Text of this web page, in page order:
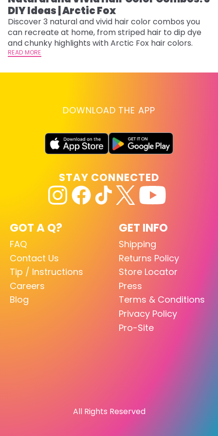
DIY Ideas | Arctic Fox
Discover 3 natural and vivid hair color combos you
can recreate at home, from striped hair to dip dye
and chunky highlights with Arctic Fox hair colors.
READ MORE
DOWNLOAD THE APP
GOT A Q?
FAQ
Contact Us
Tip / Instructions
Careers
Blog
GET INFO
Shipping
Returns Policy
Store Locator
Press
Terms & Conditions
Privacy Policy
Pro-Site
STAY CONNECTED
All Rights Reserved